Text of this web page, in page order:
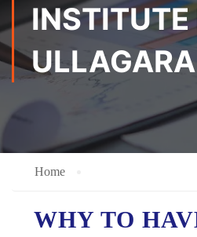
INSTITUTE
Home
WHY TO